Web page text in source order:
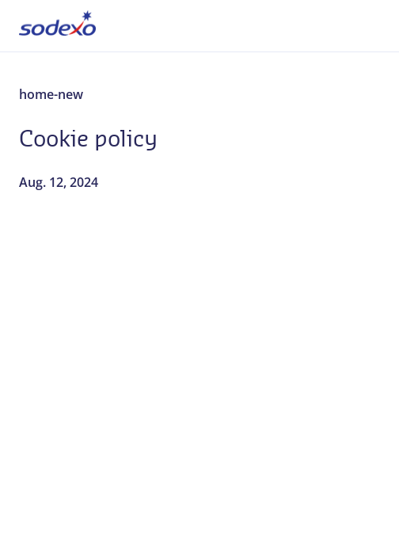
About us
Services & Brands
Industries
home-new
Cookie policy
Aug. 12, 2024